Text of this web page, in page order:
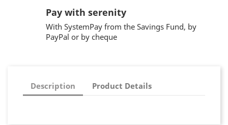
Pay with serenity
With SystemPay from the Savings Fund, by
PayPal or by cheque
Description Product Details